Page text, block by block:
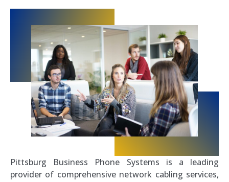
Pittsburg Business Phone Systems is a leading
provider of comprehensive network cabling services,